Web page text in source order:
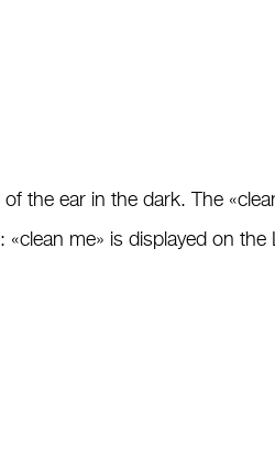
the ear in the dark. The
me» is displayed on the